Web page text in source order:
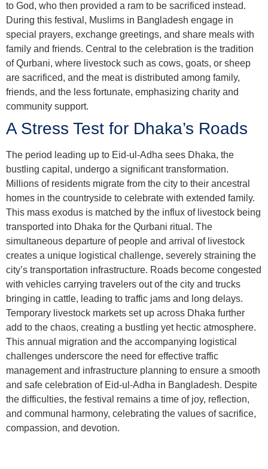
to God, who then provided a ram to be sacrificed instead.
During this festival, Muslims in Bangladesh engage in
special prayers, exchange greetings, and share meals with
family and friends. Central to the celebration is the tradition
of Qurbani, where livestock such as cows, goats, or sheep
are sacrificed, and the meat is distributed among family,
friends, and the less fortunate, emphasizing charity and
community support.
A Stress Test for Dhaka’s Roads
The period leading up to Eid-ul-Adha sees Dhaka, the
bustling capital, undergo a significant transformation.
Millions of residents migrate from the city to their ancestral
homes in the countryside to celebrate with extended family.
This mass exodus is matched by the influx of livestock being
transported into Dhaka for the Qurbani ritual. The
simultaneous departure of people and arrival of livestock
creates a unique logistical challenge, severely straining the
city’s transportation infrastructure. Roads become congested
with vehicles carrying travelers out of the city and trucks
bringing in cattle, leading to traffic jams and long delays.
Temporary livestock markets set up across Dhaka further
add to the chaos, creating a bustling yet hectic atmosphere.
This annual migration and the accompanying logistical
challenges underscore the need for effective traffic
management and infrastructure planning to ensure a smooth
and safe celebration of Eid-ul-Adha in Bangladesh. Despite
the difficulties, the festival remains a time of joy, reflection,
and communal harmony, celebrating the values of sacrifice,
compassion, and devotion.